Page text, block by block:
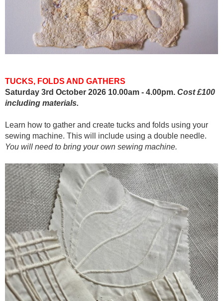
TUCKS, FOLDS AND GATHERS
Saturday 3rd October 2026 10.00am - 4.00pm. Cost £100
including materials.
Learn how to gather and create tucks and folds using your
sewing machine. This will include using a double needle.
You will need to bring your own sewing machine.